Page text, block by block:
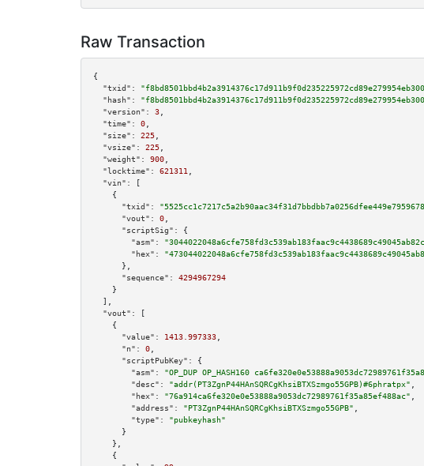
Raw Transaction
{
"txid":
"hash":
"version":
3
"time":
0
"size":
225
"vsize":
225
"weight":
900
"locktime":
621311
"vin":
[
    {
"txid":
"vout":
0
"scriptSig":
{
"asm":
"hex":
      },
"sequence":
4294967294
    }
  ],
"vout":
[
    {
"value":
1413.997333
"n":
0
"scriptPubKey":
{
"asm":
"OP_DUP OP_HASH160
"desc":
"addr(PT3ZgnP44HAnSQRCgKhsiBTXSzmgo55GPB)#6phratpx"
"hex":
"76a914ca6fe320e0e53888a9053dc72989761f35a85ef488ac"
"address":
"PT3ZgnP44HAnSQRCgKhsiBTXSzmgo55GPB"
"type":
"pubkeyhash"
      }
    },
    {